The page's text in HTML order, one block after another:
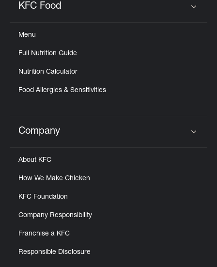
KFC Food
Menu
Full Nutrition Guide
Nutrition Calculator
Food Allergies & Sensitivities
Click to expand or collapse content
Company
About KFC
How We Make Chicken
KFC Foundation
Company Responsibility
Franchise a KFC
Responsible Disclosure